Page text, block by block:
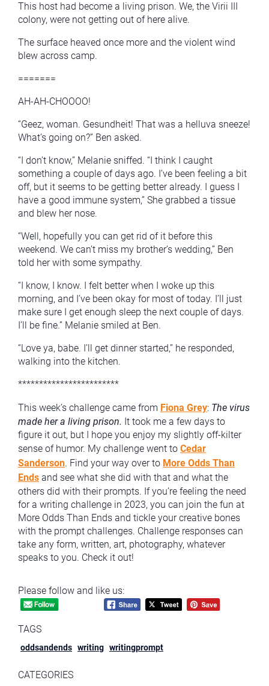
This host had become a living prison. We, the Virii III
colony, were not getting out of here alive.
The surface heaved once more and the violent wind
blew across camp.
=======
AH-AH-CHOOOO!
“Geez, woman. Gesundheit! That was a helluva sneeze!
What’s going on?” Ben asked.
“I don’t know,” Melanie sniffed. “I think I caught
something a couple of days ago. I’ve been feeling a bit
off, but it seems to be getting better already. I guess I
have a good immune system,” She grabbed a tissue
and blew her nose.
“Well, hopefully you can get rid of it before this
weekend. We can’t miss my brother’s wedding,” Ben
told her with some sympathy.
“I know, I know. I felt better when I woke up this
morning, and I’ve been okay for most of today. I’ll just
make sure I get enough sleep the next couple of days.
I’ll be fine.” Melanie smiled at Ben.
“Love ya, babe. I’ll get dinner started,” he responded,
walking into the kitchen.
************************
This week’s challenge came from Fiona Grey: The virus
made her a living prison. It took me a few days to
figure it out, but I hope you enjoy my slightly off-kilter
sense of humor. My challenge went to Cedar
Sanderson. Find your way over to More Odds Than
Ends and see what she did with that and what the
others did with their prompts. If you’re feeling the need
for a writing challenge in 2023, you can join the fun at
More Odds Than Ends and tickle your creative bones
with the prompt challenges. Challenge responses can
take any form, written, art, photography, whatever
speaks to you. Check it out!
Please follow and like us:
TAGS
oddsandends writing writingprompt
CATEGORIES